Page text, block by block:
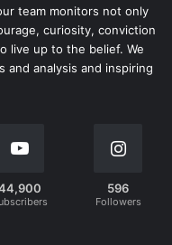
team monitors not only
curiosity, conviction
live up to the belief. We
analysis and inspiring
596
Followers